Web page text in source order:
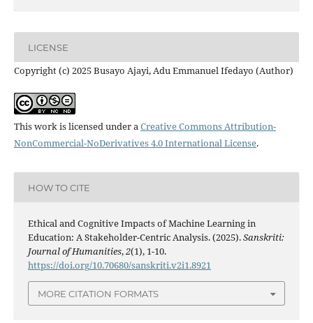
LICENSE
Copyright (c) 2025 Busayo Ajayi, Adu Emmanuel Ifedayo (Author)
This work is licensed under aCreative Commons Attribution-
NonCommercial-NoDerivatives 4.0 International License.
HOW TO CITE
Ethical and Cognitive Impacts of Machine Learning in
Education: A Stakeholder-Centric Analysis. (2025).Sanskriti:
Journal of Humanities,2(1), 1-10.
https://doi.org/10.70680/sanskriti.v2i1.8921
MORE CITATION FORMATS